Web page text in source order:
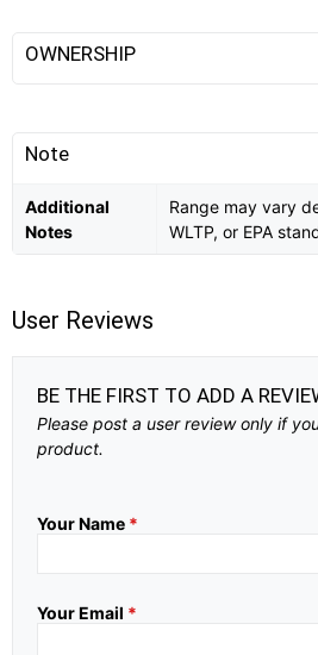
OWNERSHIP
Note
Additional
Notes
Range may vary
WLTP, or EPA
User Reviews
BE THE FIRST TO ADD A
Please post a user review only if
product.
Your Name *
Your Email *